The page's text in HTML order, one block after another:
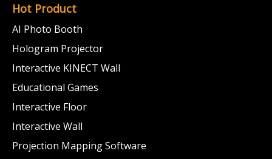
Hot Product
AI Photo Booth
Hologram Projector
Interactive KINECT Wall
Educational Games
Interactive Floor
Interactive Wall
Projection Mapping Software